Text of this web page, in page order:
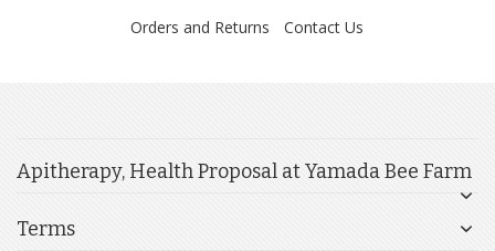
Orders and Returns
Contact Us
Apitherapy, Health Proposal at Yamada Bee Farm
Terms